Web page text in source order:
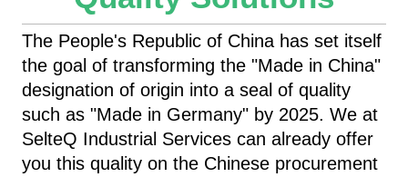
The People's Republic of China has set itself
the goal of transforming the "Made in China"
designation of origin into a seal of quality
such as "Made in Germany" by 2025. We at
SelteQ Industrial Services can already offer
you this quality on the Chinese procurement